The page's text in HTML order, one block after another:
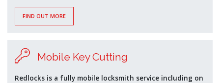
FIND OUT MORE
Mobile Key Cutting
Redlocks is a fully mobile locksmith service including on